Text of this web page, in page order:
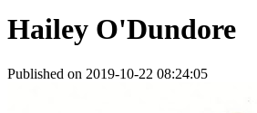
Hailey O'Dundore
Published on 2019-10-22 08:24:05